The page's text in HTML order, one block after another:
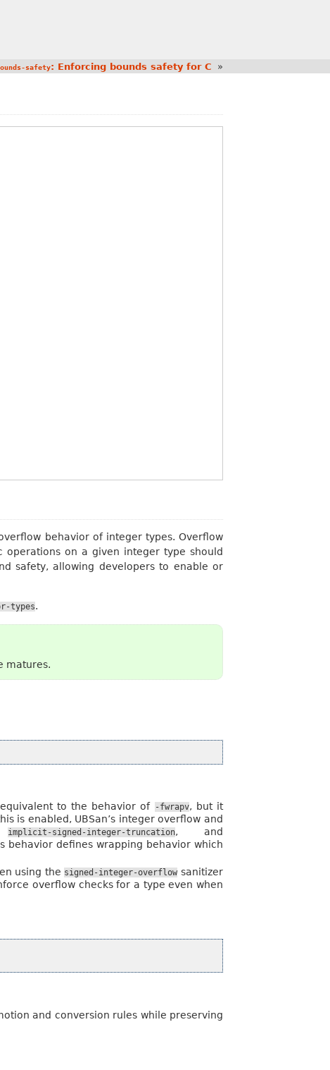
safety: Enforcing bounds safety for C »
behavior of integer types. Overflow
on a given integer type should
safety, allowing developers to enable or
types.
matures.
to the behavior of -fwrapv, but it
is enabled, UBSan’s integer overflow and
implicit-signed-integer-truncation, and
behavior defines wrapping behavior which
using the signed-integer-overflow sanitizer
overflow checks for a type even when
and conversion rules while preserving